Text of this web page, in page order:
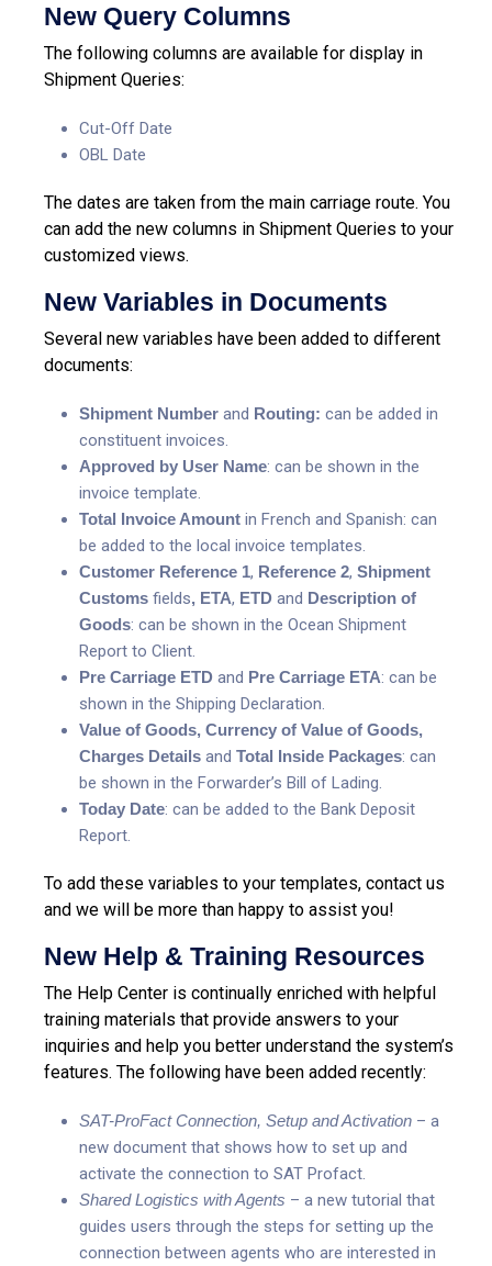
New Query Columns
The following columns are available for display in
Shipment Queries:
Cut-Off Date
OBL Date
The dates are taken from the main carriage route. You
can add the new columns in Shipment Queries to your
customized views.
New Variables in Documents
Several new variables have been added to different
documents:
Shipment Number and Routing: can be added in
constituent invoices.
Approved by User Name: can be shown in the
invoice template.
Total Invoice Amount in French and Spanish: can
be added to the local invoice templates.
Customer Reference 1, Reference 2, Shipment
Customs fields, ETA, ETD and Description of
Goods: can be shown in the Ocean Shipment
Report to Client.
Pre Carriage ETD and Pre Carriage ETA: can be
shown in the Shipping Declaration.
Value of Goods, Currency of Value of Goods,
Charges Details and Total Inside Packages: can
be shown in the Forwarder’s Bill of Lading.
Today Date: can be added to the Bank Deposit
Report.
To add these variables to your templates, contact us
and we will be more than happy to assist you!
New Help & Training Resources
The Help Center is continually enriched with helpful
training materials that provide answers to your
inquiries and help you better understand the system’s
features. The following have been added recently:
SAT-ProFact Connection, Setup and Activation – a
new document that shows how to set up and
activate the connection to SAT Profact.
Shared Logistics with Agents – a new tutorial that
guides users through the steps for setting up the
connection between agents who are interested in